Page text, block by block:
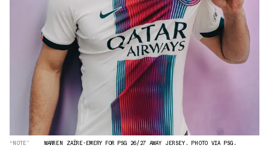
“NOTE” WARREN ZAÏRE-EMERY FOR PSG 26/27 AWAY JERSEY. PHOTO VIA PSG.